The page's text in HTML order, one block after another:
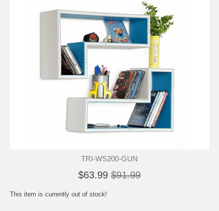
TRI-WS200-GUN
$63.99 $91.99
This item is currently out of stock!